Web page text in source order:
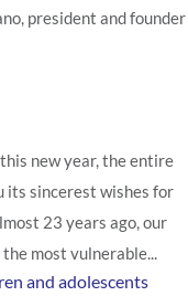
president and founder
new year, the entire
its sincerest wishes for
23 years ago, our
most vulnerable...
and adolescents